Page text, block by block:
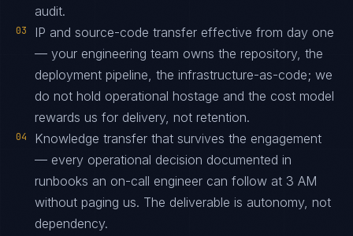
audit.
03
IP and source-code transfer effective from day one
— your engineering team owns the repository, the
deployment pipeline, the infrastructure-as-code; we
do not hold operational hostage and the cost model
rewards us for delivery, not retention.
04
Knowledge transfer that survives the engagement
— every operational decision documented in
runbooks an on-call engineer can follow at 3 AM
without paging us. The deliverable is autonomy, not
dependency.